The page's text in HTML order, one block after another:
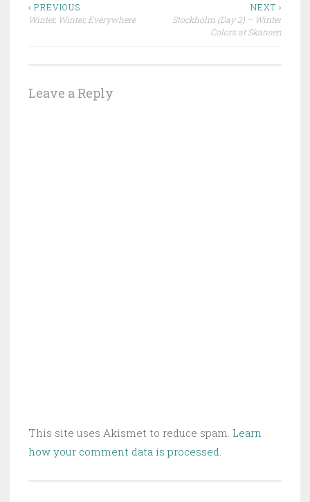
Post
‹ PREVIOUS
Winter, Winter, Everywhere
NEXT ›
Stockholm (Day 2) – Winter
Colors at Skansen
Leave a Reply
This site uses Akismet to reduce spam. Learn
how your comment data is processed.